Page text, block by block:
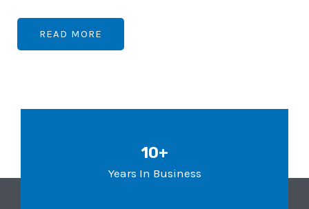
READ MORE
10+
Years In Business